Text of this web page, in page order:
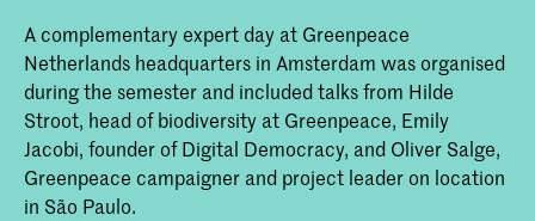
A complementary expert day at Greenpeace
Netherlands headquarters in Amsterdam was organised
during the semester and included talks from Hilde
Stroot, head of biodiversity at Greenpeace, Emily
Jacobi, founder of Digital Democracy, and Oliver Salge,
Greenpeace campaigner and project leader on location
in São Paulo.